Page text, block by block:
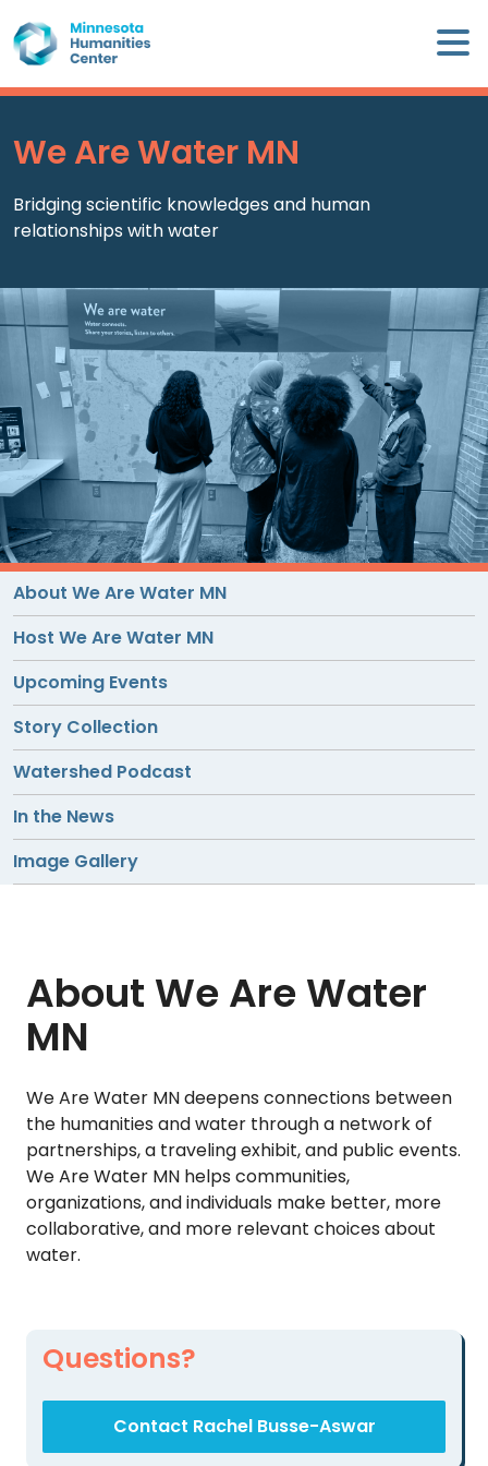
to
content
×
Minnesota
Center
WE
ARE
WHAT
WE
DO
CALENDAR
WAYS
TO
GIVE
BLOG
EVENT
CENTER
DONATE
We Are Water MN
Bridging scientific knowledges and human
relationships with water
About We Are Water MN
Host We Are Water MN
Upcoming Events
Story Collection
Watershed Podcast
In the News
Image Gallery
About We Are Water
MN
We Are Water MN deepens connections between
the humanities and water through a network of
partnerships, a traveling exhibit, and public events.
We Are Water MN helps communities,
organizations, and individuals make better, more
collaborative, and more relevant choices about
water.
Questions?
Contact Rachel Busse-Aswar